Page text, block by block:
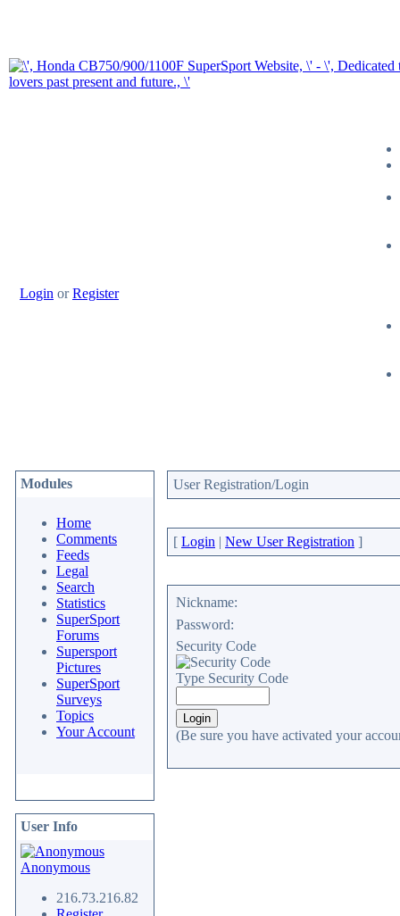
Login orRegister
Modules
Home
Comments
Feeds
Legal
Search
Statistics
SuperSport
Forums
Supersport
Pictures
SuperSport
Surveys
Topics
Your Account
User Info
Anonymous
216.73.216.82
User Registration/Login
[ Login | New User Registration ]
Nickname:
Password:
Security Code
Type Security Code
(Be sure you have activated your